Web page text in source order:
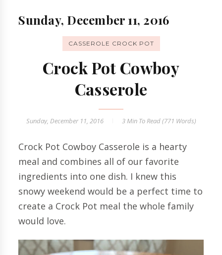
Sunday, December 11, 2016
CASSEROLE CROCK POT
Crock Pot Cowboy
Casserole
Sunday, December 11, 2016 3 MinTo Read (771 Words)
Crock Pot Cowboy Casserole is a hearty
meal and combines all of our favorite
ingredients into one dish. I knew this
snowy weekend would be a perfect time to
create a Crock Pot meal the whole family
would love.